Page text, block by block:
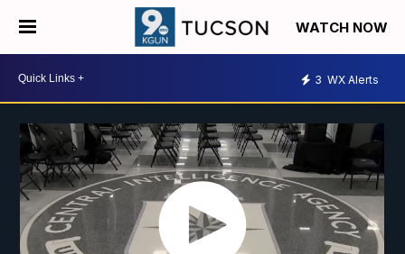
WATCH NOW
3 WX Alerts